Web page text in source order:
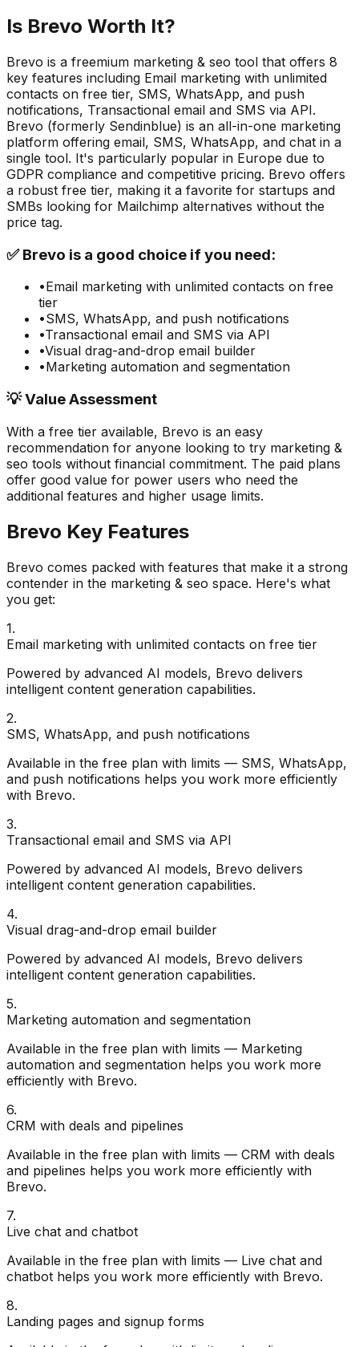
Is Brevo Worth It?
Brevo is a freemium marketing & seo tool that offers 8
key features including Email marketing with unlimited
contacts on free tier, SMS, WhatsApp, and push
notifications, Transactional email and SMS via API.
Brevo (formerly Sendinblue) is an all-in-one marketing
platform offering email, SMS, WhatsApp, and chat in a
single tool. It's particularly popular in Europe due to
GDPR compliance and competitive pricing. Brevo offers
a robust free tier, making it a favorite for startups and
SMBs looking for Mailchimp alternatives without the
price tag.
✅Brevo is a good choice if you need:
•Email marketing with unlimited contacts on free
tier
•SMS, WhatsApp, and push notifications
•Transactional email and SMS via API
•Visual drag-and-drop email builder
•Marketing automation and segmentation
💡 Value Assessment
With a free tier available, Brevo is an easy
recommendation for anyone looking to try marketing &
seo tools without financial commitment. The paid plans
offer good value for power users who need the
additional features and higher usage limits.
Brevo Key Features
Brevo comes packed with features that make it a strong
contender in the marketing & seo space. Here's what
you get:
1.
Email marketing with unlimited contacts on free tier
Powered by advanced AI models, Brevo delivers
intelligent content generation capabilities.
2.
SMS, WhatsApp, and push notifications
Available in the free plan with limits — SMS, WhatsApp,
and push notifications helps you work more efficiently
with Brevo.
3.
Transactional email and SMS via API
Powered by advanced AI models, Brevo delivers
intelligent content generation capabilities.
4.
Visual drag-and-drop email builder
Powered by advanced AI models, Brevo delivers
intelligent content generation capabilities.
5.
Marketing automation and segmentation
Available in the free plan with limits — Marketing
automation and segmentation helps you work more
efficiently with Brevo.
6.
CRM with deals and pipelines
Available in the free plan with limits — CRM with deals
and pipelines helps you work more efficiently with
Brevo.
7.
Live chat and chatbot
Available in the free plan with limits — Live chat and
chatbot helps you work more efficiently with Brevo.
8.
Landing pages and signup forms